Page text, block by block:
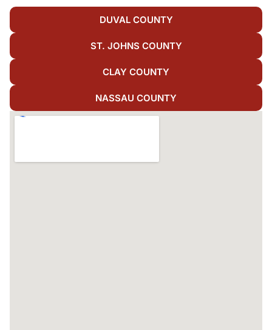
DUVAL COUNTY
ST. JOHNS COUNTY
CLAY COUNTY
NASSAU COUNTY